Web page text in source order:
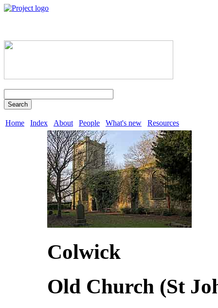
Search
Home Index About People What's new Resources
Colwick
Old Church (St